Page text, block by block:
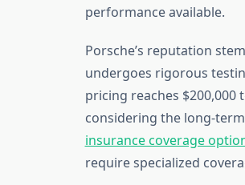
performance available.
Porsche’s reputation
undergoes rigorous
pricing reaches
considering the long-
insurance coverage
require specialized